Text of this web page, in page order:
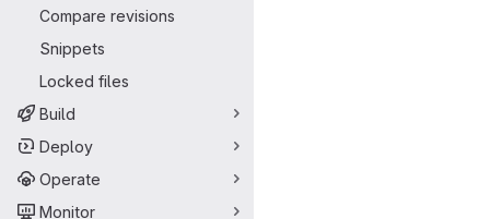
Compare revisions
Snippets
Locked files
Build
Deploy
Operate
Monitor